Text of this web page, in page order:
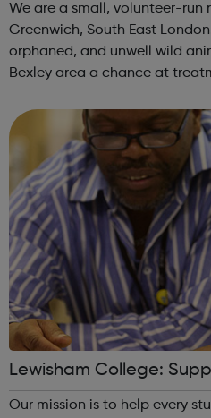
We are a small, volunteer-run
Greenwich, South East London. Our aim is to give
orphaned, and unwell wild
Bexley area a chance at
Network, volunteers...
Lewisham College:
ourses
Our mission is to help every